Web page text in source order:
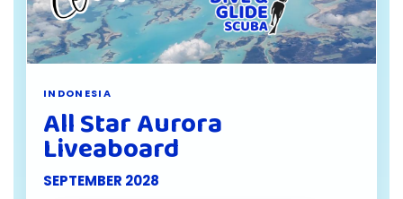
INDONESIA
All Star Aurora
Liveaboard
SEPTEMBER 2028